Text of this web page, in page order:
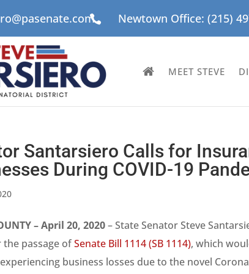
 Newtown Office: (215)
MEET STEVE
Santarsiero Calls for
During COVID-19
– April 20, 2020– State Senator Steve
the passage ofSenate Bill 1114 (SB 1114), which
business losses due to the novel